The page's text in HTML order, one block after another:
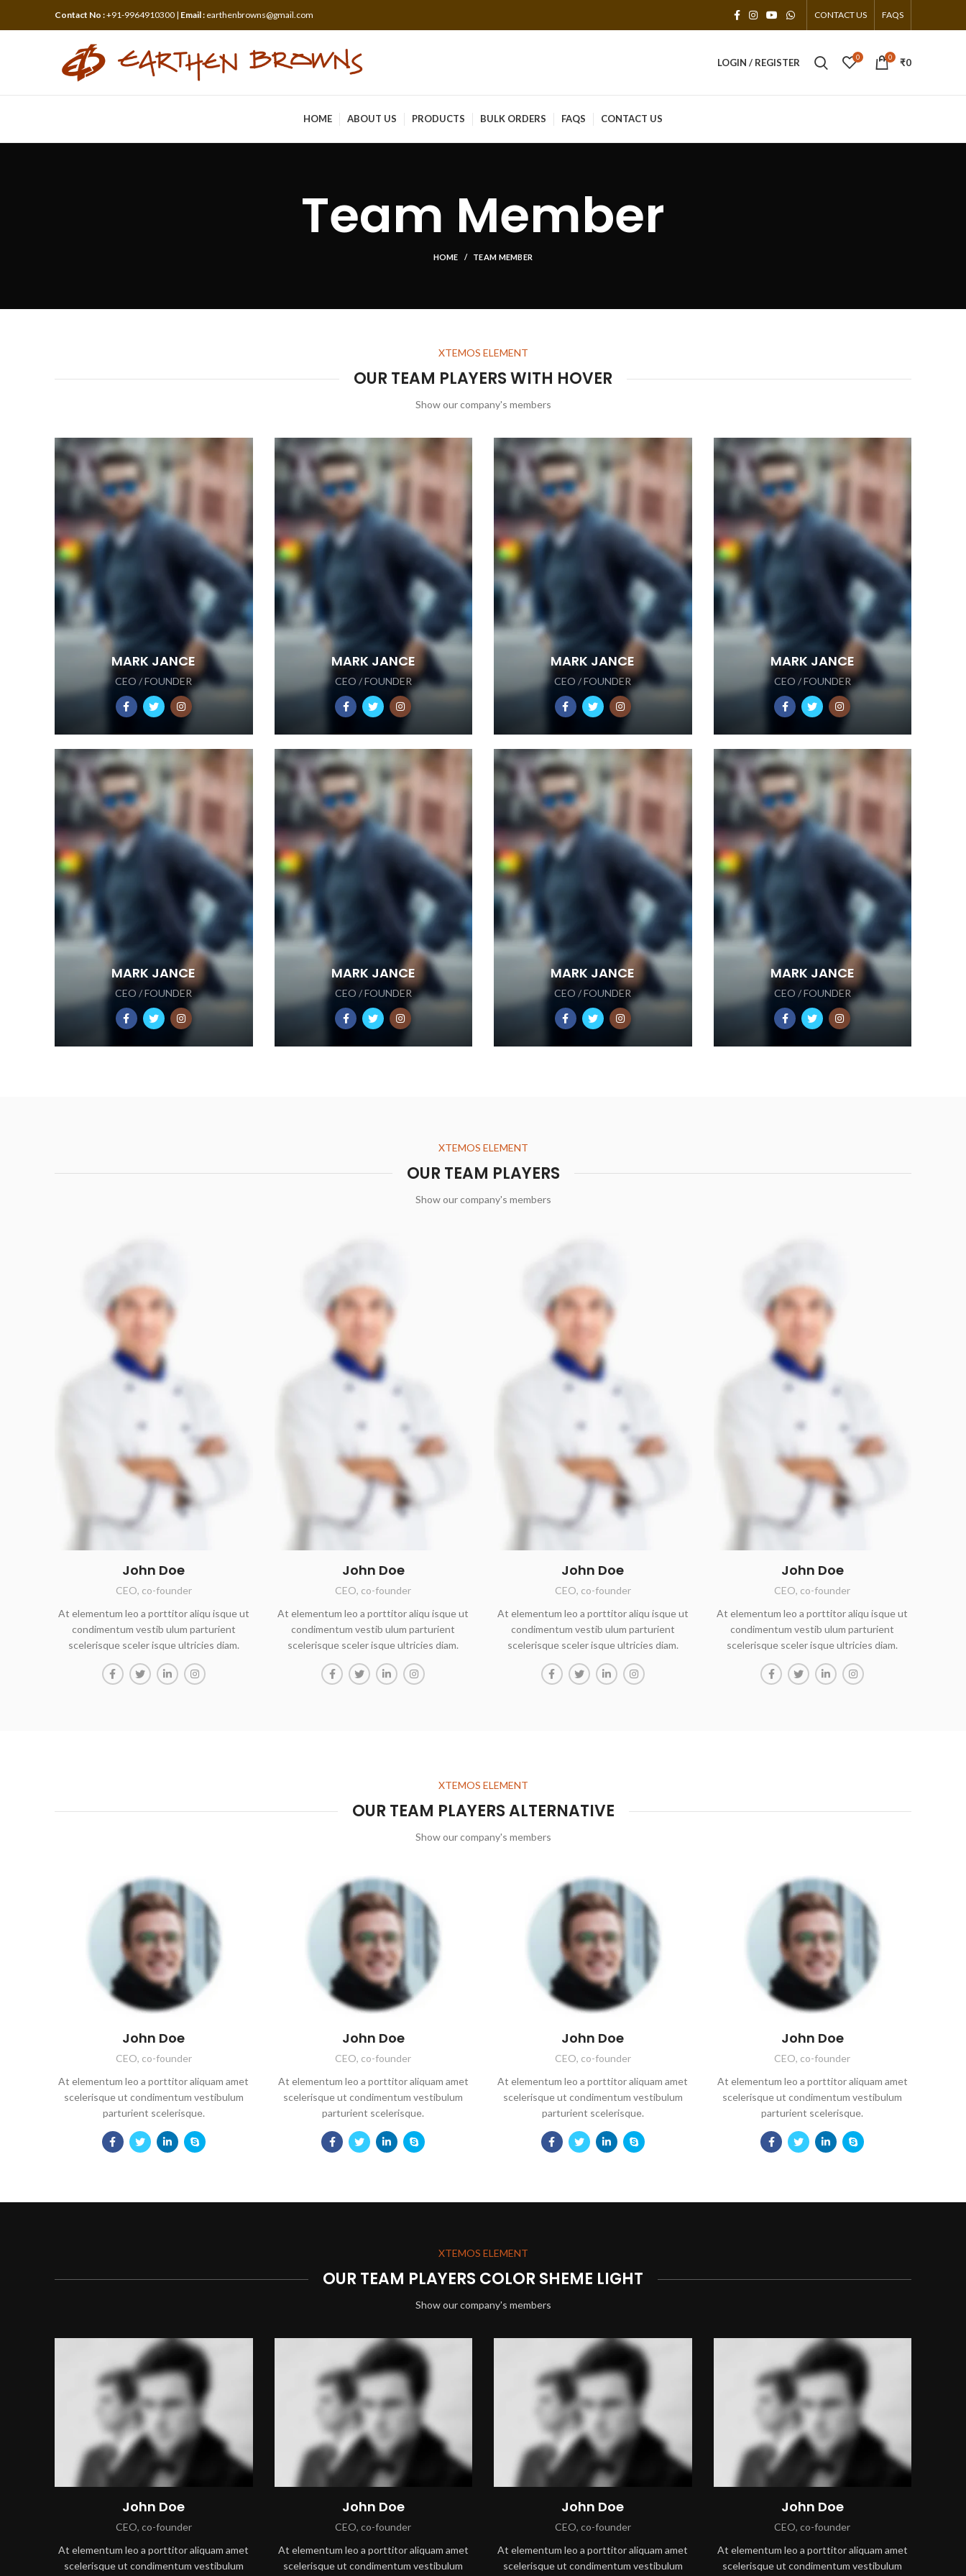
Contact No :+91-9964910300 | Email : earthenbrowns@gmail.com CONTACT US FAQS
LOGIN / REGISTER 0 0 ₹0
HOME ABOUT US PRODUCTS BULK ORDERS FAQS CONTACT US
Team Member
HOME TEAM MEMBER
XTEMOS ELEMENT
OUR TEAM PLAYERS WITH HOVER
Show our company's members
MARK JANCE
CEO / FOUNDER
MARK JANCE
CEO / FOUNDER
MARK JANCE
CEO / FOUNDER
MARK JANCE
CEO / FOUNDER
MARK JANCE
CEO / FOUNDER
MARK JANCE
CEO / FOUNDER
MARK JANCE
CEO / FOUNDER
MARK JANCE
CEO / FOUNDER
XTEMOS ELEMENT
OUR TEAM PLAYERS
Show our company's members
John Doe
CEO, co-founder
At elementum leo a porttitor aliqu isque ut
condimentum vestib ulum parturient
scelerisque sceler isque ultricies diam.
John Doe
CEO, co-founder
At elementum leo a porttitor aliqu isque ut
condimentum vestib ulum parturient
scelerisque sceler isque ultricies diam.
John Doe
CEO, co-founder
At elementum leo a porttitor aliqu isque ut
condimentum vestib ulum parturient
scelerisque sceler isque ultricies diam.
John Doe
CEO, co-founder
At elementum leo a porttitor aliqu isque ut
condimentum vestib ulum parturient
scelerisque sceler isque ultricies diam.
XTEMOS ELEMENT
OUR TEAM PLAYERS ALTERNATIVE
Show our company's members
John Doe
CEO, co-founder
At elementum leo a porttitor aliquam amet
scelerisque ut condimentum vestibulum
parturient scelerisque.
John Doe
CEO, co-founder
At elementum leo a porttitor aliquam amet
scelerisque ut condimentum vestibulum
parturient scelerisque.
John Doe
CEO, co-founder
At elementum leo a porttitor aliquam amet
scelerisque ut condimentum vestibulum
parturient scelerisque.
John Doe
CEO, co-founder
At elementum leo a porttitor aliquam amet
scelerisque ut condimentum vestibulum
parturient scelerisque.
XTEMOS ELEMENT
OUR TEAM PLAYERS COLOR SHEME LIGHT
Show our company's members
John Doe
CEO, co-founder
At elementum leo a porttitor aliquam amet
scelerisque ut condimentum vestibulum
John Doe
CEO, co-founder
At elementum leo a porttitor aliquam amet
scelerisque ut condimentum vestibulum
John Doe
CEO, co-founder
At elementum leo a porttitor aliquam amet
scelerisque ut condimentum vestibulum
John Doe
CEO, co-founder
At elementum leo a porttitor aliquam amet
scelerisque ut condimentum vestibulum